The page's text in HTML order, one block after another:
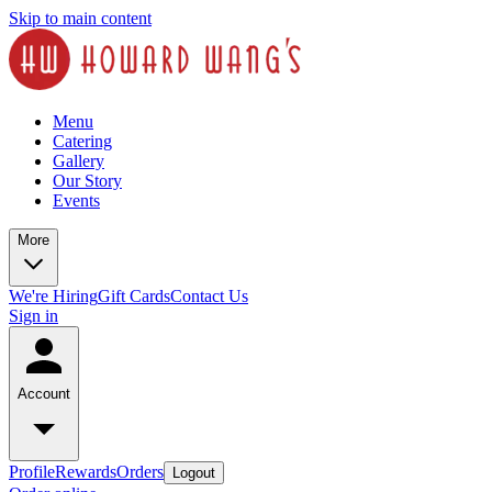
Skip to main content
Menu
Catering
Gallery
Our Story
Events
More
We're HiringGift CardsContact Us
Sign in
Account
ProfileRewardsOrders Logout